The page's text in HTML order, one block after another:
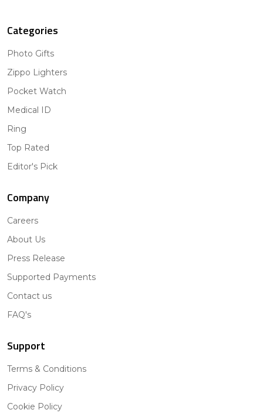
Categories
Photo Gifts
Zippo Lighters
Pocket Watch
Medical ID
Ring
Top Rated
Editor's Pick
Company
Careers
About Us
Press Release
Supported Payments
Contact us
FAQ's
Support
Terms & Conditions
Privacy Policy
Cookie Policy